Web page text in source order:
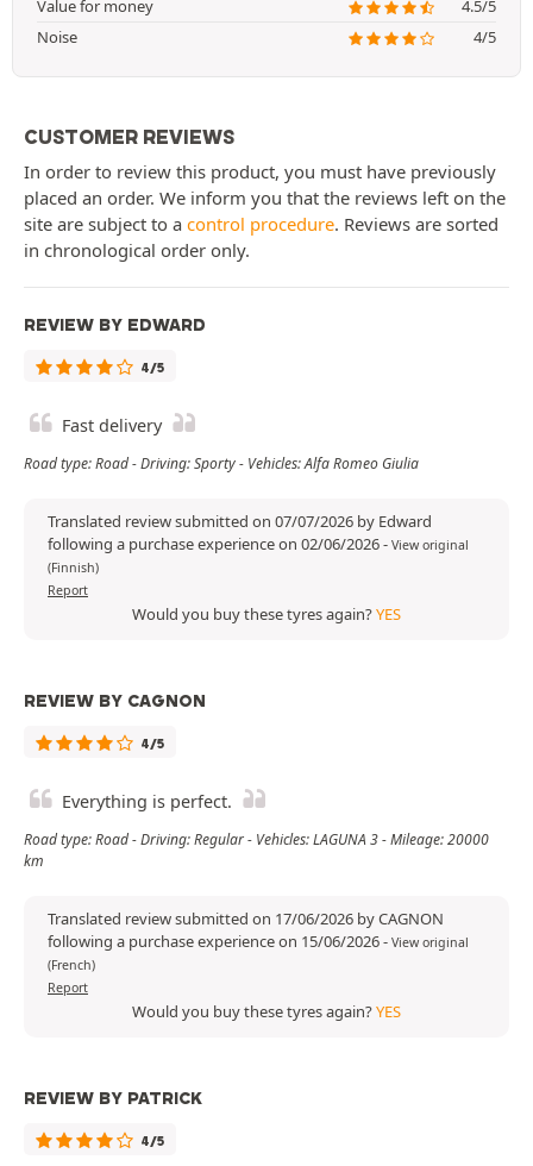
Value for money
4.5/5
Noise
4/5
CUSTOMER REVIEWS
In order to review this product, you must have previously
placed an order. We inform you that the reviews left on the
site are subject to a control procedure. Reviews are sorted
in chronological order only.
REVIEW BY EDWARD
4/5
Fast delivery
Road type: Road - Driving: Sporty - Vehicles: Alfa Romeo Giulia
Translated review submitted on 07/07/2026 by Edward
following a purchase experience on 02/06/2026- View original
(Finnish)
Report
Would you buy these tyres again?YES
REVIEW BY CAGNON
4/5
Everything is perfect.
Road type: Road - Driving: Regular - Vehicles: LAGUNA 3 - Mileage: 20000
km
Translated review submitted on 17/06/2026 by CAGNON
following a purchase experience on 15/06/2026- View original
(French)
Report
Would you buy these tyres again?YES
REVIEW BY PATRICK
4/5